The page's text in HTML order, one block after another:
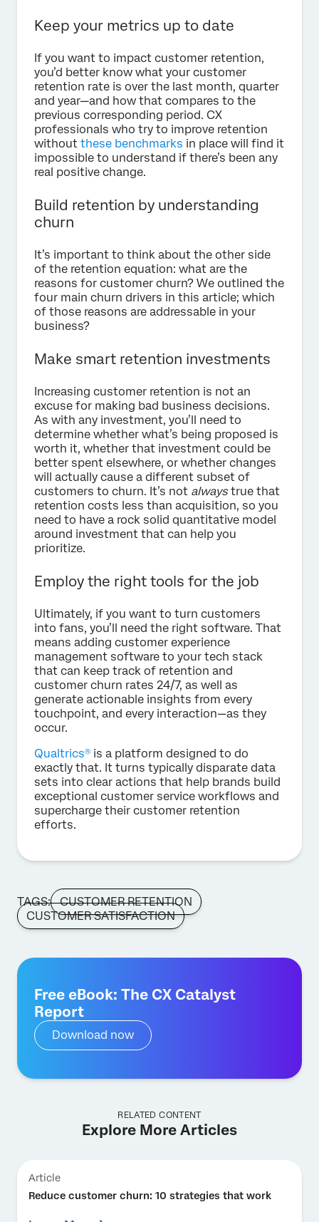
Keep your metrics up to date
If you want to impact customer retention,
you’d better know what your customer
retention rate is over the last month, quarter
and year—and how that compares to the
previous corresponding period. CX
professionals who try to improve retention
without these benchmarks in place will find it
impossible to understand if there’s been any
real positive change.
Build retention by understanding
churn
It’s important to think about the other side
of the retention equation: what are the
reasons for customer churn? We outlined the
four main churn drivers in this article; which
of those reasons are addressable in your
business?
Make smart retention investments
Increasing customer retention is not an
excuse for making bad business decisions.
As with any investment, you’ll need to
determine whether what’s being proposed is
worth it, whether that investment could be
better spent elsewhere, or whether changes
will actually cause a different subset of
customers to churn. It’s not alwaystrue that
retention costs less than acquisition, so you
need to have a rock solid quantitative model
around investment that can help you
prioritize.
Employ the right tools for the job
Ultimately, if you want to turn customers
into fans, you’ll need the right software. That
means adding customer experience
management software to your tech stack
that can keep track of retention and
customer churn rates 24/7, as well as
generate actionable insights from every
touchpoint, and every interaction—as they
occur.
Qualtrics® is a platform designed to do
exactly that. It turns typically disparate data
sets into clear actions that help brands build
exceptional customer service workflows and
supercharge their customer retention
efforts.
TAGS:
CUSTOMER RETENTION
CUSTOMER SATISFACTION
Free eBook: The CX Catalyst
Report
Download now
RELATED CONTENT
Explore More Articles
Article
Reduce customer churn: 10 strategies that work